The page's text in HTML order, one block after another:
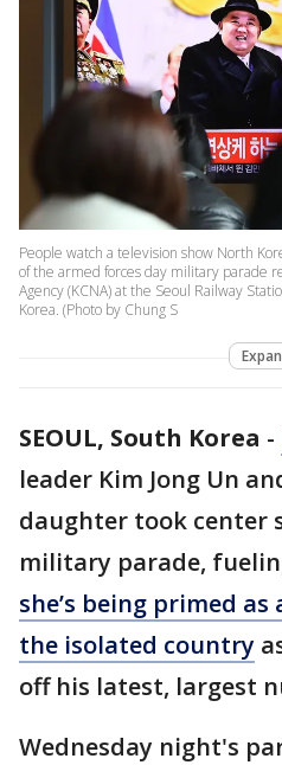
People watch a television show North
of the armed forces day military parade
Agency (KCNA) at the Seoul Railway
Korea. (Photo by Chung S
SEOUL, South Korea -
leader Kim Jong Un
daughter took center
military parade,
she’s being primed
the isolated country
off his latest, largest
Wednesday night's